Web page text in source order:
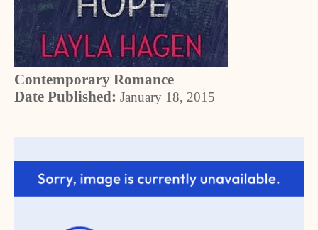
Contemporary Romance
Date Published: January 18, 2015